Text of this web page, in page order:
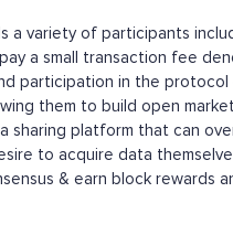
a variety of participants
a small transaction fee
participation in the protocol
them to build open
sharing platform that can
to acquire data
& earn block rewards